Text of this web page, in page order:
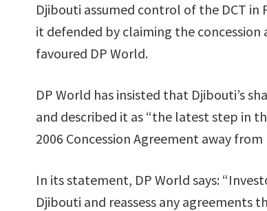
Djibouti assumed control of the DCT in
it defended by claiming the
favoured DP World.
DP World has insisted that Djibouti’s
and described it as “the latest step in
2006 Concession Agreement away from
In its statement, DP World says:
Djibouti and reassess any agreements